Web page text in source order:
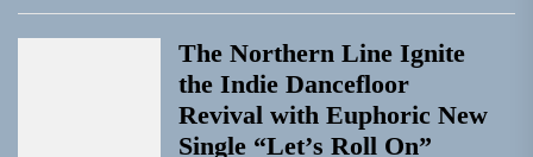
The Northern Line Ignite
the Indie Dancefloor
Revival with Euphoric New
Single “Letʼs Roll On”